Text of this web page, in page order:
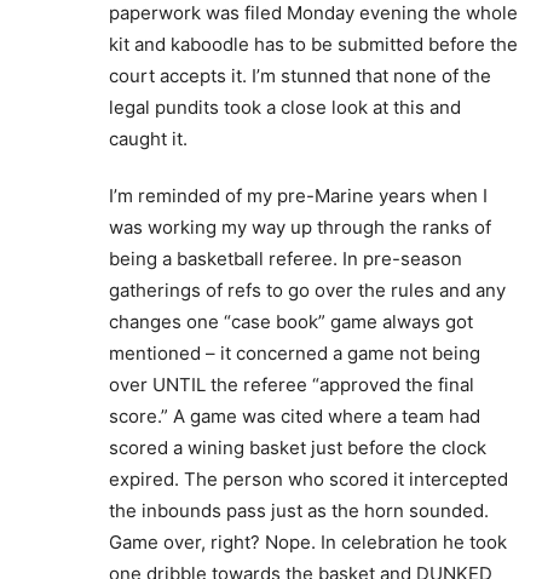
paperwork was filed Monday evening the whole
kit and kaboodle has to be submitted before the
court accepts it. I’m stunned that none of the
legal pundits took a close look at this and
caught it.
I’m reminded of my pre-Marine years when I
was working my way up through the ranks of
being a basketball referee. In pre-season
gatherings of refs to go over the rules and any
changes one “case book” game always got
mentioned – it concerned a game not being
over UNTIL the referee “approved the final
score.” A game was cited where a team had
scored a wining basket just before the clock
expired. The person who scored it intercepted
the inbounds pass just as the horn sounded.
Game over, right? Nope. In celebration he took
one dribble towards the basket and DUNKED